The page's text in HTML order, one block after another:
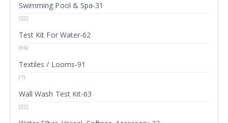
Swimming Pool & Spa-31
(32)
Test Kit For Water-62
(96)
Textiles / Looms-91
(7)
Wall Wash Test Kit-63
(32)